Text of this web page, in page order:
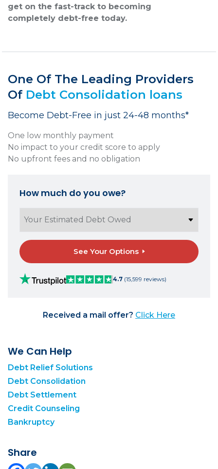
get on the fast-track to becoming
completely debt-free today.
One Of The Leading Providers
Of Debt Consolidation loans
Become Debt-Free in just 24-48 months*
One low monthly payment
No impact to your credit score to apply
No upfront fees and no obligation
How much do you owe?
See Your Options
4.7 (15,599 reviews)
Received a mail offer? Click Here
We Can Help
Debt Relief Solutions
Debt Consolidation
Debt Settlement
Credit Counseling
Bankruptcy
Share